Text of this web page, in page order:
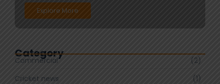
Explore More
Category
Commercial
(2)
Cricket news
(1)